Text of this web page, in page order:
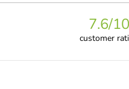
7.6/10
customer